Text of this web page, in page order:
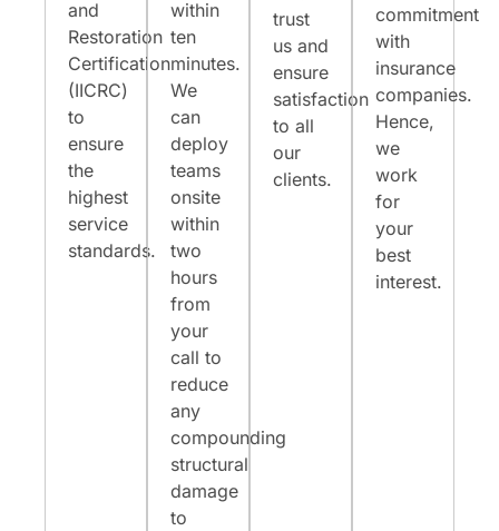
and
Restoration
Certification
(IICRC)
to
ensure
the
highest
service
standards.
within
ten
minutes.
We
can
deploy
teams
onsite
within
two
hours
from
your
call to
reduce
any
compounding
structural
damage
to
trust
us and
ensure
satisfaction
to all
our
clients.
commitment
with
insurance
companies.
Hence,
we
work
for
your
best
interest.